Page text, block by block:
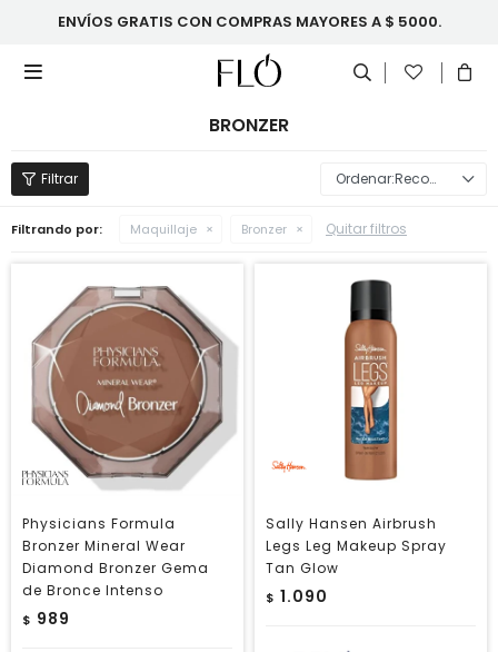
ENVÍOS GRATIS CON COMPRAS MAYORES A $ 5000.

BRONZER
Recomendados
Filtrando por: Maquillaje Bronzer Quitar filtros
Physicians Formula
Bronzer Mineral Wear
Diamond Bronzer Gema
de Bronce Intenso
$ 989
Sally Hansen Airbrush
Legs Leg Makeup Spray
Tan Glow
$ 1.090